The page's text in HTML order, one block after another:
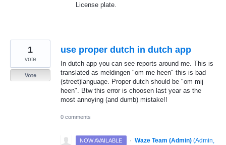
License plate.
use proper dutch in dutch app
In dutch app you can see reports around me. This is
translated as meldingen "om me heen" this is bad
(street)language. Proper dutch should be "om mij
heen". Btw this error is choosen last year as the
most annoying (and dumb) mistake!!
1
vote
Vote
0 comments
NOW AVAILABLE · Waze Team (Admin) (Admin,